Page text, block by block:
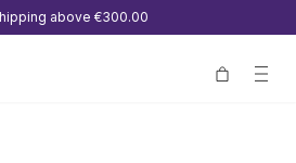
above €300.00